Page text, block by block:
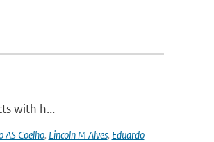
with h...
AS Coelho, Lincoln M Alves, Eduardo